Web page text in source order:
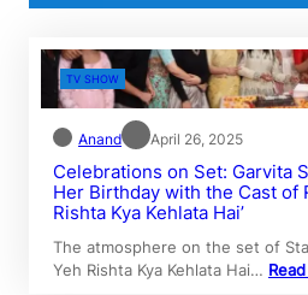
TV SHOW
Anand April 26, 2025
Celebrations on Set: Garvita
Her Birthday with the Cast of
Rishta Kya Kehlata Hai’
The atmosphere on the set of
Yeh Rishta Kya Kehlata Hai…